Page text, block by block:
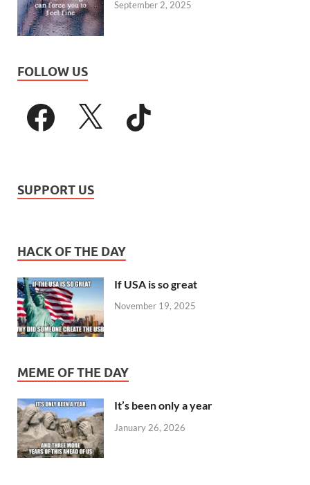
September 2, 2025
FOLLOW US
SUPPORT US
HACK OF THE DAY
If USA is so great
November 19, 2025
MEME OF THE DAY
It’s been only a year
January 26, 2026